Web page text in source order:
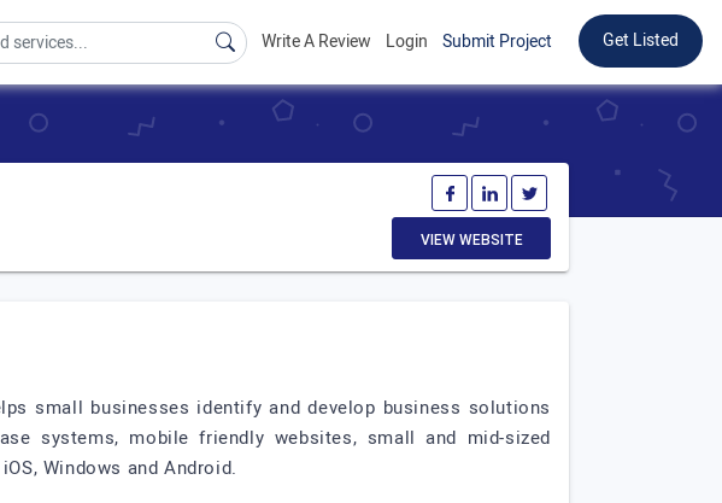
Write A Review Login Submit Project Get Listed
VIEW WEBSITE
small businesses identify and develop business solutions
systems, mobile friendly websites, small and mid-sized
Windows and Android.